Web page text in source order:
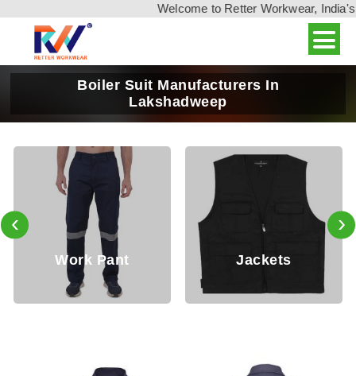
Welcome to Retter Workwear, India's
Boiler Suit Manufacturers In
Lakshadweep
Jackets
Trouser
‹ ›